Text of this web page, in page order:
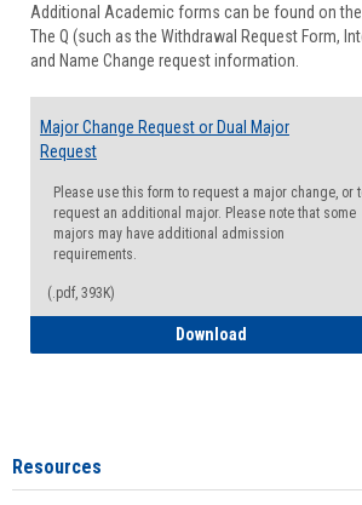
Additional Academic forms can be found on the
The Q (such as the Withdrawal Request Form,
and Name Change request information.
Major Change Request or Dual Major
Request
Please use this form to request a major change, or
request an additional major. Please note that some
majors may have additional admission
requirements.
(.pdf, 393K)
Download
Resources